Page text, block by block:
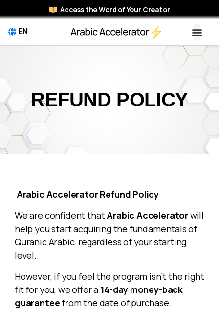
Access the Word of Your Creator
EN
REFUND POLICY
Arabic Accelerator Refund Policy
We are confident thatArabic Acceleratorwill
help you start acquiring the fundamentals of
Quranic Arabic, regardless of your starting
level.
However, if you feel the program isn’t the right
fit for you, we offer a 14-day money-back
guarantee from the date of purchase.